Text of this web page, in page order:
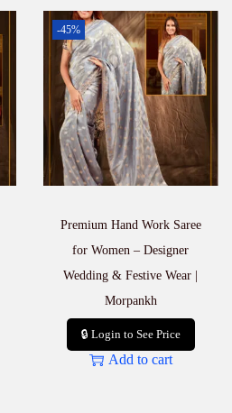
-45%
Premium Hand Work Saree
for Women – Designer
Wedding & Festive Wear |
Morpankh
🔒 Login to See Price
Add to cart